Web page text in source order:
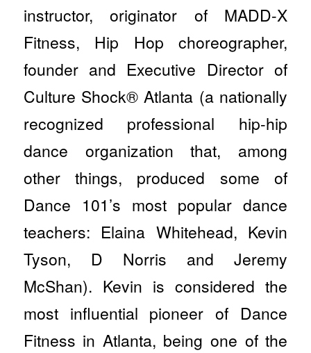
instructor, originator of MADD-X
Fitness, Hip Hop choreographer,
founder and Executive Director of
Culture Shock® Atlanta (a nationally
recognized professional hip-hip
dance organization that, among
other things, produced some of
Dance 101’s most popular dance
teachers: Elaina Whitehead, Kevin
Tyson, D Norris and Jeremy
McShan). Kevin is considered the
most influential pioneer of Dance
Fitness in Atlanta, being one of the